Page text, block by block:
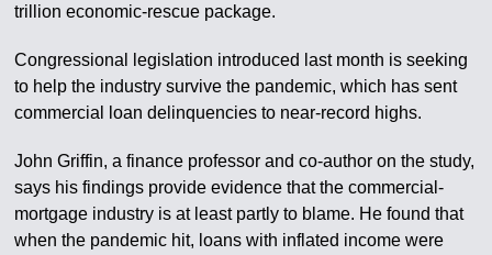
trillion economic-rescue package.
Congressional legislation introduced last month is seeking
to help the industry survive the pandemic, which has sent
commercial loan delinquencies to near-record highs.
John Griffin, a finance professor and co-author on the study,
says his findings provide evidence that the commercial-
mortgage industry is at least partly to blame. He found that
when the pandemic hit, loans with inflated income were